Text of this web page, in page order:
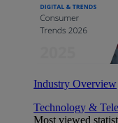
Industry Overview
Technology &
Most viewed